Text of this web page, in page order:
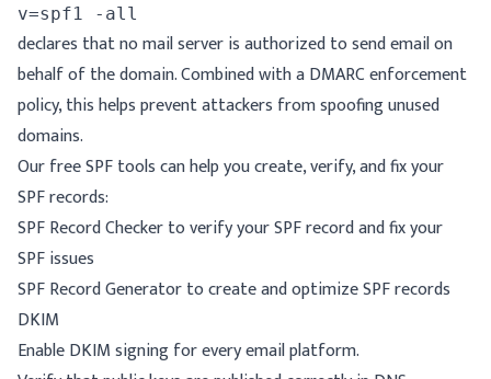
declares that no mail server is authorized to send email on
behalf of the domain. Combined with a DMARC enforcement
policy, this helps prevent attackers from spoofing unused
domains.
Our free SPF tools can help you create, verify, and fix your
SPF records:
SPF Record Checkerto verify your SPF record and fix your
SPF issues
SPF Record Generatorto create and optimize SPF records
DKIM
Enable DKIM signing for every email platform.